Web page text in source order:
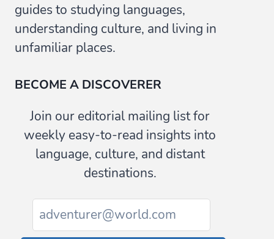
guides to studying languages,
understanding culture, and living in
unfamiliar places.
BECOME A DISCOVERER
Join our editorial mailing list for
weekly easy-to-read insights into
language, culture, and distant
destinations.